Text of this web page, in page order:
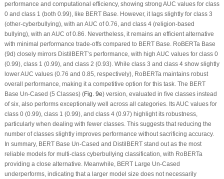
performance and computational efficiency, showing strong AUC values for class
0 and class 1 (both 0.99), like BERT Base. However, it lags slightly for class 3
(other-cyberbullying), with an AUC of 0.76, and class 4 (religion-based
bullying), with an AUC of 0.86. Nevertheless, it remains an efficient alternative
with minimal performance trade-offs compared to BERT Base. RoBERTa Base
(9d) closely mirrors DistilBERT’s performance, with high AUC values for class 0
(0.99), class 1 (0.99), and class 2 (0.93). While class 3 and class 4 show slightly
lower AUC values (0.76 and 0.85, respectively), RoBERTa maintains robust
overall performance, making it a competitive option for this task. The BERT
Base Un-Cased (5 Classes) (Fig. 9e) version, evaluated in five classes instead
of six, also performs exceptionally well across all categories. Its AUC values for
class 0 (0.99), class 1 (0.99), and class 4 (0.97) highlight its robustness,
particularly when dealing with fewer classes. This suggests that reducing the
number of classes slightly improves performance without sacrificing accuracy.
In summary, BERT Base Un-Cased and DistilBERT stand out as the most
reliable models for multi-class cyberbullying classification, with RoBERTa
providing a close alternative. Meanwhile, BERT Large Un-Cased
underperforms, indicating that a larger model size does not necessarily